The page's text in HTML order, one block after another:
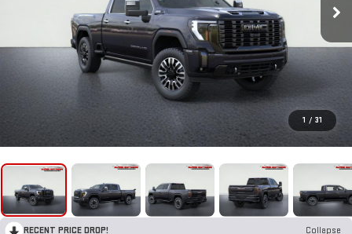
1 / 31
RECENT PRICE DROP!
Collapse